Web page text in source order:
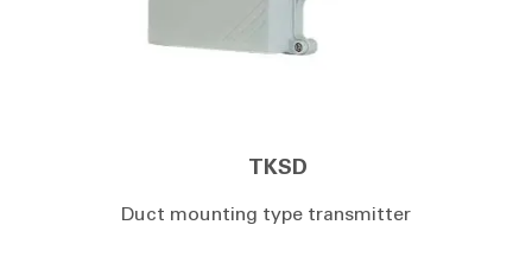
TKSD
Duct mounting type transmitter